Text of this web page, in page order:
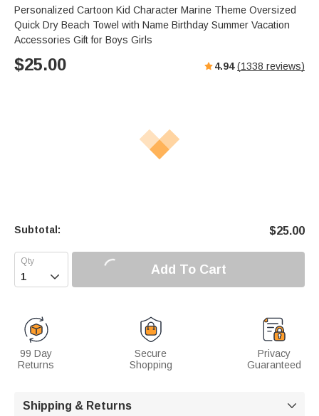
Personalized Cartoon Kid Character Marine Theme Oversized
Quick Dry Beach Towel with Name Birthday Summer Vacation
Accessories Gift for Boys Girls
$25.00 4.94 (1338 reviews)
Subtotal: $25.00
 Add To Cart
99 Day
Returns
Secure
Shopping
Privacy
Guaranteed
Shipping & Returns 